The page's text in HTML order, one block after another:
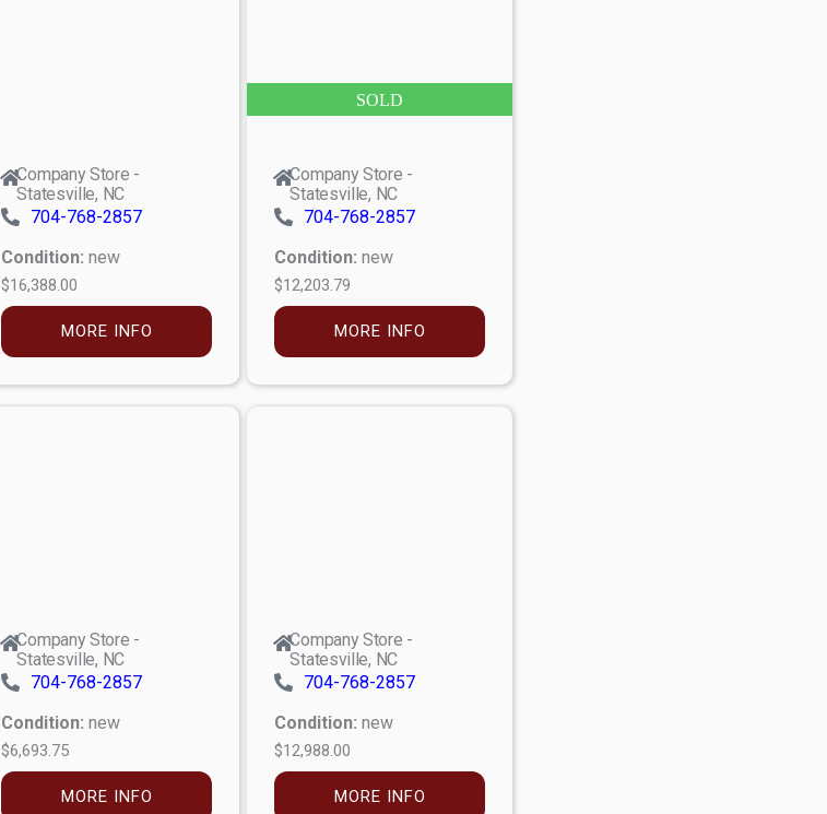
Company Store -
Statesville, NC
704-768-2857
Condition: new
$16,388.00
MORE INFO
SOLD
Company Store -
Statesville, NC
704-768-2857
Condition: new
$12,203.79
MORE INFO
Company Store -
Statesville, NC
704-768-2857
Condition: new
$6,693.75
MORE INFO
Company Store -
Statesville, NC
704-768-2857
Condition: new
$12,988.00
MORE INFO